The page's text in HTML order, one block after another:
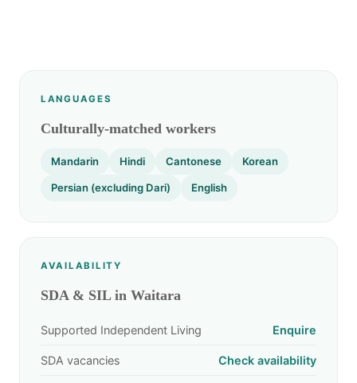
LANGUAGES
Culturally-matched workers
Mandarin Hindi Cantonese Korean
Persian (excluding Dari) English
AVAILABILITY
SDA & SIL in Waitara
Supported Independent Living Enquire
SDA vacancies Check availability